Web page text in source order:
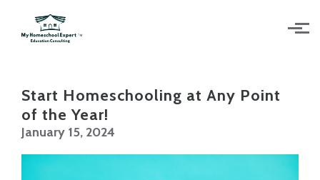
Skip to main content
Start Homeschooling at Any Point
of the Year!
January 15, 2024